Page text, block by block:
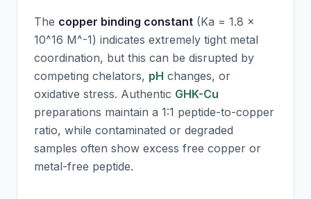
The copper binding constant (Ka = 1.8 ×
10^16 M^-1) indicates extremely tight metal
coordination, but this can be disrupted by
competing chelators, pH changes, or
oxidative stress. Authentic GHK-Cu
preparations maintain a 1:1 peptide-to-copper
ratio, while contaminated or degraded
samples often show excess free copper or
metal-free peptide.